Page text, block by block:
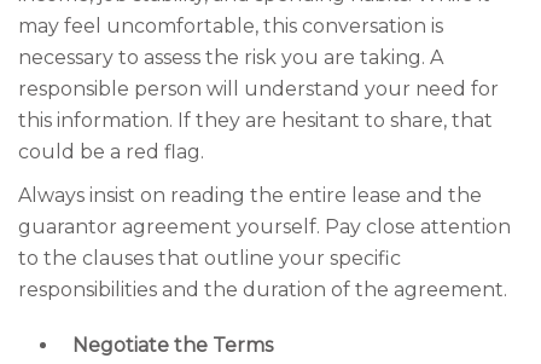
may feel uncomfortable, this conversation is
necessary to assess the risk you are taking. A
responsible person will understand your need for
this information. If they are hesitant to share, that
could be a red flag.
Always insist on reading the entire lease and the
guarantor agreement yourself. Pay close attention
to the clauses that outline your specific
responsibilities and the duration of the agreement.
Negotiate the Terms